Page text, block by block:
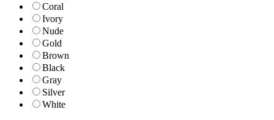
Coral
Ivory
Nude
Gold
Brown
Black
Gray
Silver
White